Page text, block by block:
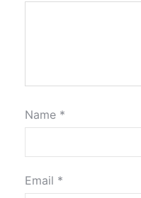
Name *
Email *